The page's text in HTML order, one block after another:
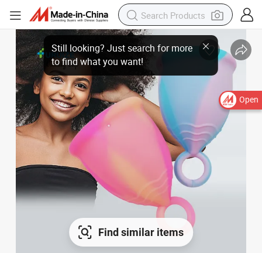
Open
Find similar items